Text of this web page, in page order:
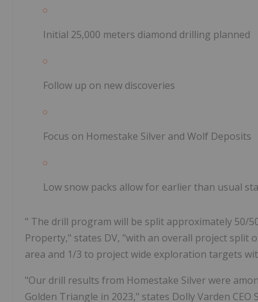
Initial 25,000 meters diamond drilling planned
Follow up on new discoveries
Focus on Homestake Silver and Wolf Deposits
Low snow packs allow for earlier than usual
" The drill program will be split approximately 50/
Property," states DV, "with an overall project split
area and 1/3 to project wide exploration targets
"Our drill results from Homestake Silver were
Golden Triangle in 2023," states Dolly Varden CEO